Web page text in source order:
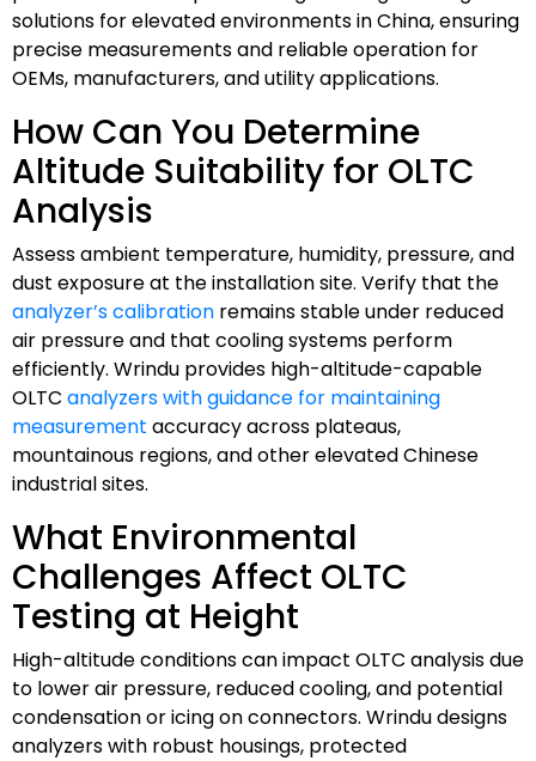
solutions for elevated environments in China, ensuring
precise measurements and reliable operation for
OEMs, manufacturers, and utility applications.
How Can You Determine
Altitude Suitability for OLTC
Analysis
Assess ambient temperature, humidity, pressure, and
dust exposure at the installation site. Verify that the
analyzer’s calibration remains stable under reduced
air pressure and that cooling systems perform
efficiently. Wrindu provides high-altitude-capable
OLTC analyzers with guidance for maintaining
measurement accuracy across plateaus,
mountainous regions, and other elevated Chinese
industrial sites.
What Environmental
Challenges Affect OLTC
Testing at Height
High-altitude conditions can impact OLTC analysis due
to lower air pressure, reduced cooling, and potential
condensation or icing on connectors. Wrindu designs
analyzers with robust housings, protected